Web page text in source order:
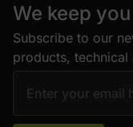
We keep
Subscribe to our
products,